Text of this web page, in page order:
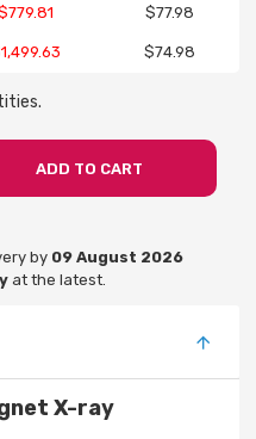
$77.98
$74.98
ADD TO CART
by 09 August 2026
at the latest.
X-ray